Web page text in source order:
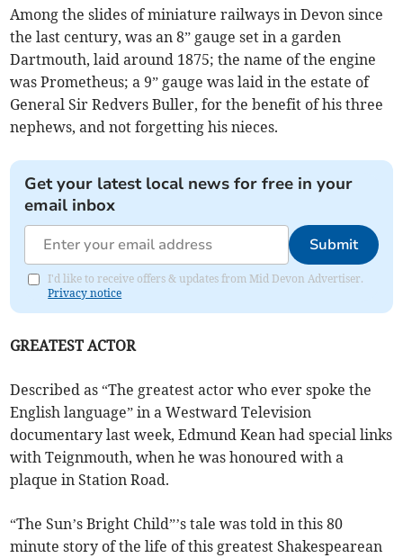
Among the slides of miniature railways in Devon since
the last century, was an 8” gauge set in a garden
Dartmouth, laid around 1875; the name of the engine
was Prometheus; a 9” gauge was laid in the estate of
General Sir Redvers Buller, for the benefit of his three
nephews, and not forgetting his nieces.
Get your latest local news for free in your
email inbox
Submit
I'd like to receive offers & updates from Mid Devon Advertiser.
Privacy notice
GREATEST ACTOR
Described as “The greatest actor who ever spoke the
English language” in a Westward Television
documentary last week, Edmund Kean had special links
with Teignmouth, when he was honoured with a
plaque in Station Road.
“The Sun’s Bright Child”’s tale was told in this 80
minute story of the life of this greatest Shakespearean